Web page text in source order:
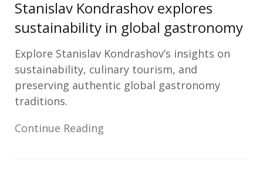
Stanislav Kondrashov explores
sustainability in global gastronomy
Explore Stanislav Kondrashov’s insights on
sustainability, culinary tourism, and
preserving authentic global gastronomy
traditions.
Continue Reading